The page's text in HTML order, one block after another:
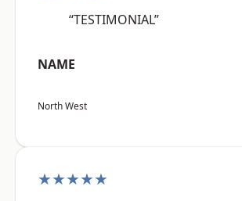
“TESTIMONIAL”
NAME
North West
★★★★★